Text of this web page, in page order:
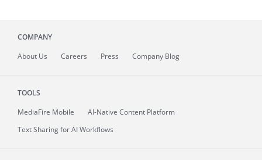
COMPANY
About Us Careers Press Company Blog
TOOLS
MediaFire Mobile
AI-Native Content Platform
Text Sharing for AI Workflows